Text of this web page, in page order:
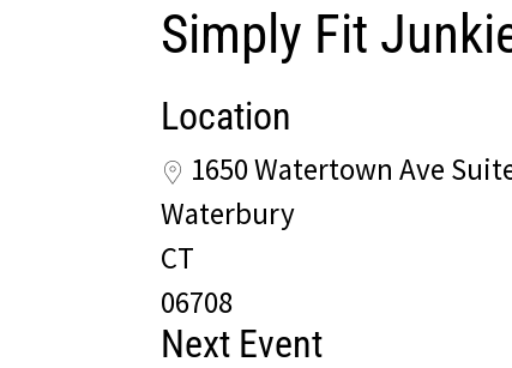
Simply Fit
Location
1650 Watertown Ave
Waterbury
CT
06708
Next Event